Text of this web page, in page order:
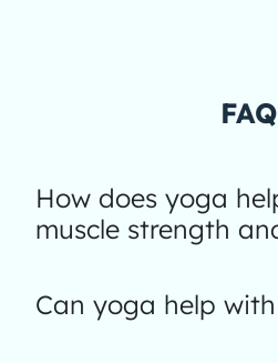
FAQ
How does yoga
muscle strength
Can yoga help